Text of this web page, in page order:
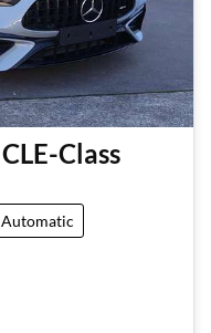
CLE-Class
Automatic